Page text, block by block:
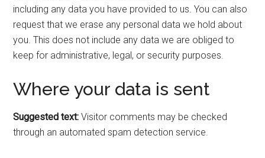
including any data you have provided to us. You can also
request that we erase any personal data we hold about
you. This does not include any data we are obliged to
keep for administrative, legal, or security purposes.
Where your data is sent
Suggested text:Visitor comments may be checked
through an automated spam detection service.